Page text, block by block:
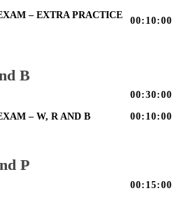
– EXTRA PRACTICE
00:10:00
B
00:30:00
– W, R AND B 00:10:00
P
00:15:00